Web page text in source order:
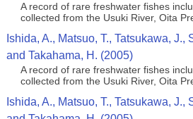
A record of rare freshwater fishes
collected from the Usuki River, Oita
Ishida, A., Matsuo, T., Tatsukawa, J.,
and Takahama, H. (2005)
A record of rare freshwater fishes
collected from the Usuki River, Oita
Ishida, A., Matsuo, T., Tatsukawa, J.,